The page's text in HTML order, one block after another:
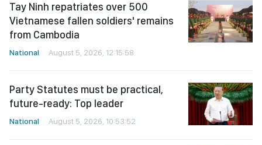
Tay Ninh repatriates over 500
Vietnamese fallen soldiers' remains
from Cambodia
National August 5, 2026, 12:15:58
Party Statutes must be practical,
future-ready: Top leader
National August 5, 2026, 10:53:52